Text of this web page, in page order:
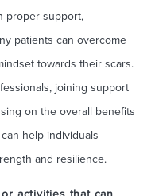
proper support,
patients can overcome
towards their scars.
joining support
on the overall benefits
help individuals
and resilience.